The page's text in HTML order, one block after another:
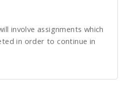
involve assignments which
in order to continue in